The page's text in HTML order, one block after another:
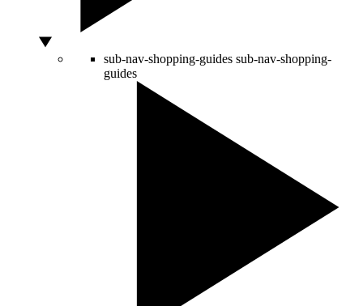
sub-nav-shopping-guides sub-nav-shopping-
guides